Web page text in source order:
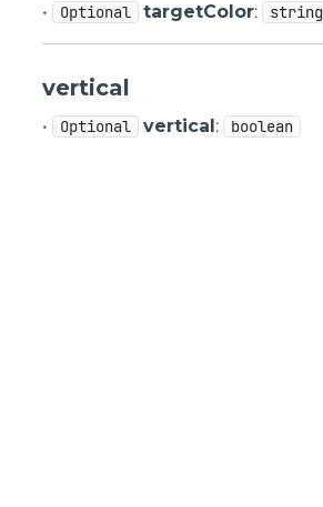
• Optional targetColor: string
vertical
• Optional vertical: boolean